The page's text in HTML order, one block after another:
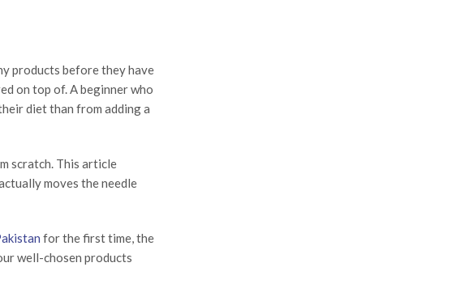
products before they have
on top of. A beginner who
diet than from adding a
scratch. This article
moves the needle
for the first time, the
well-chosen products